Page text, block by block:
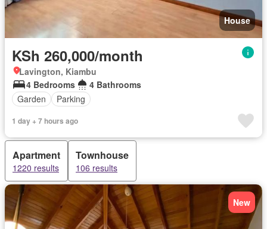
House
KSh 260,000/month
Lavington, Kiambu
4 Bedrooms
4 Bathrooms
Garden
Parking
1 day + 7 hours ago
Apartment
1220 results
Townhouse
106 results
New